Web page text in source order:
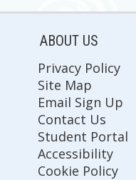
ABOUT US
Privacy Policy
Site Map
Email Sign Up
Contact Us
Student Portal
Accessibility
Cookie Policy